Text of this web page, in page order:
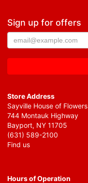
Sign up for offers
Store Address
Sayville House of Flowers
744 Montauk Highway
Bayport, NY 11705
(631) 589-2100
Find us
Hours of Operation